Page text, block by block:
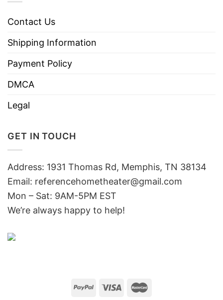
Contact Us
Shipping Information
Payment Policy
DMCA
Legal
GET IN TOUCH
Address: 1931 Thomas Rd, Memphis, TN 38134
Email: referencehometheater@gmail.com
Mon – Sat: 9AM-5PM EST
We’re always happy to help!